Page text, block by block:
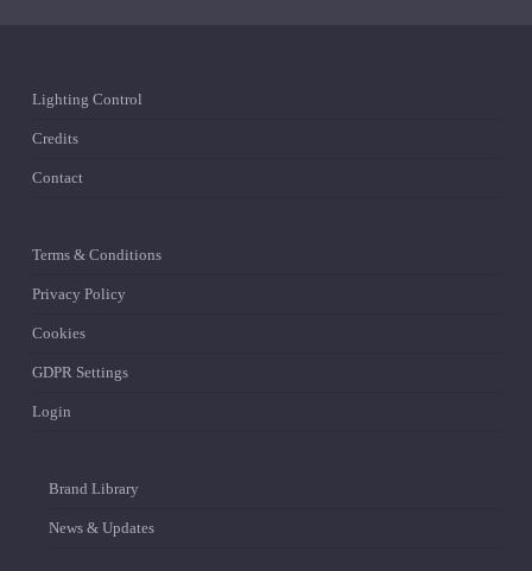
Lighting Control
Credits
Contact
Terms & Conditions
Privacy Policy
Cookies
GDPR Settings
Login
Brand Library
News & Updates